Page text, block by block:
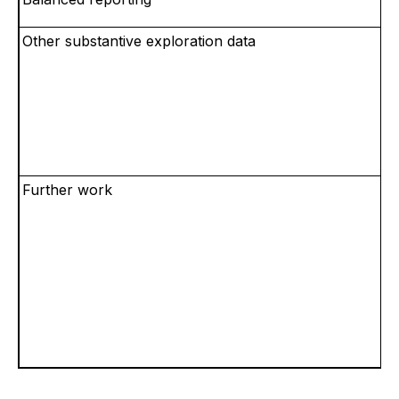
Other substantive exploration data
Further work